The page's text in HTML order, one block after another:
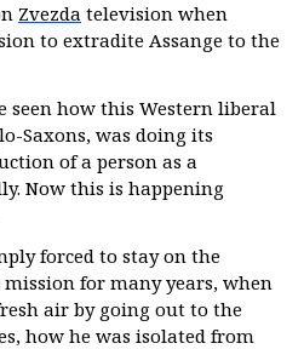
Zvezda television when
to extradite Assange to the
seen how this Western liberal
Saxons, was doing its
of a person as a
Now this is happening
forced to stay on the
for many years, when
air by going out to the
how he was isolated from